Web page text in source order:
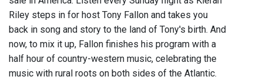
Riley steps in for host Tony Fallon and takes you
back in song and story to the land of Tony's birth. And
now, to mix it up, Fallon finishes his program with a
half hour of country-western music, celebrating the
music with rural roots on both sides of the Atlantic.